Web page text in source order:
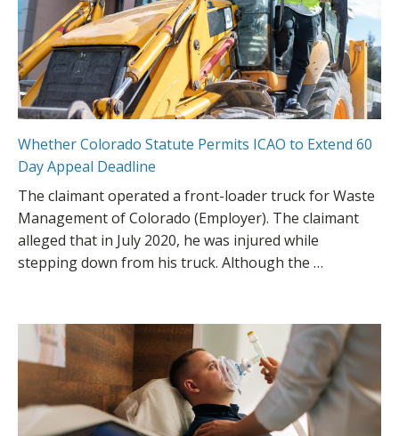
Whether Colorado Statute Permits ICAO to Extend 60
Day Appeal Deadline
The claimant operated a front-loader truck for Waste
Management of Colorado (Employer). The claimant
alleged that in July 2020, he was injured while
stepping down from his truck. Although the …